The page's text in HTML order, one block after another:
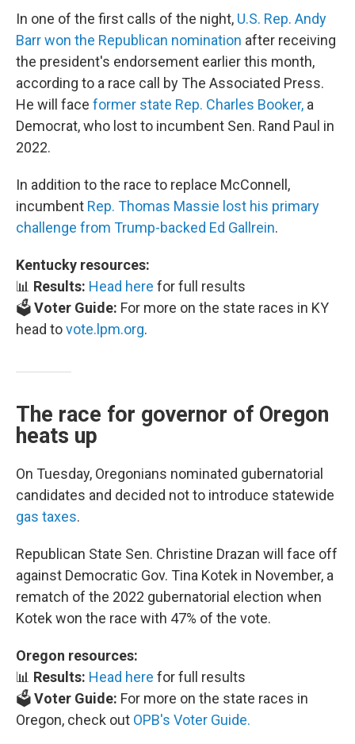
In one of the first calls of the night, U.S. Rep. Andy
Barr won the Republican nomination after receiving
the president's endorsement earlier this month,
according to a race call by The Associated Press.
He will face former state Rep. Charles Booker, a
Democrat, who lost to incumbent Sen. Rand Paul in
2022.
In addition to the race to replace McConnell,
incumbent Rep. Thomas Massie lost his primary
challenge from Trump-backed Ed Gallrein.
Kentucky resources:
📊 Results: Head here for full results
🗳️Voter Guide: For more on the state races in KY
head tovote.lpm.org.
The race for governor of Oregon
heats up
On Tuesday, Oregonians nominated gubernatorial
candidates and decided not to introduce statewide
gas taxes.
Republican State Sen. Christine Drazan will face off
against Democratic Gov. Tina Kotek in November, a
rematch of the 2022 gubernatorial election when
Kotek won the race with 47% of the vote.
Oregon resources:
📊 Results: Head here for full results
🗳️Voter Guide: For more on the state races in
Oregon, check out OPB's Voter Guide.